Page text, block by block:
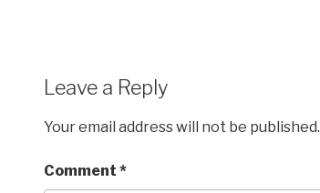
Leave a Reply
Your email address will not be published.
Comment *